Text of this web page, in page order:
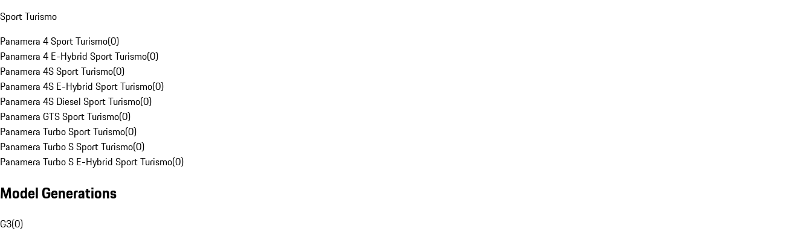
Sport Turismo
Panamera 4 Sport Turismo(0)
Panamera 4 E-Hybrid Sport Turismo(0)
Panamera 4S Sport Turismo(0)
Panamera 4S E-Hybrid Sport Turismo(0)
Panamera 4S Diesel Sport Turismo(0)
Panamera GTS Sport Turismo(0)
Panamera Turbo Sport Turismo(0)
Panamera Turbo S Sport Turismo(0)
Panamera Turbo S E-Hybrid Sport Turismo(0)
Model Generations
G3(0)